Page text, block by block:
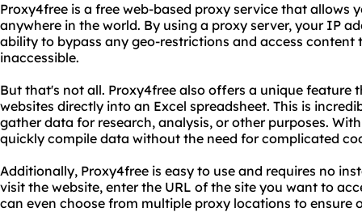
Proxy4free is a free web-based proxy service that allows
anywhere in the world. By using a proxy server, your IP
ability to bypass any geo-restrictions and access content
inaccessible.
But that's not all. Proxy4free also offers a unique feature
websites directly into an Excel spreadsheet. This is
gather data for research, analysis, or other purposes.
quickly compile data without the need for complicated
Additionally, Proxy4free is easy to use and requires no
visit the website, enter the URL of the site you want to
can even choose from multiple proxy locations to ensure